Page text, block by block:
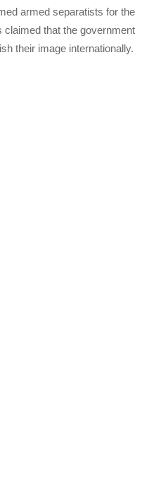
armed separatists for the
that the government
their image internationally.